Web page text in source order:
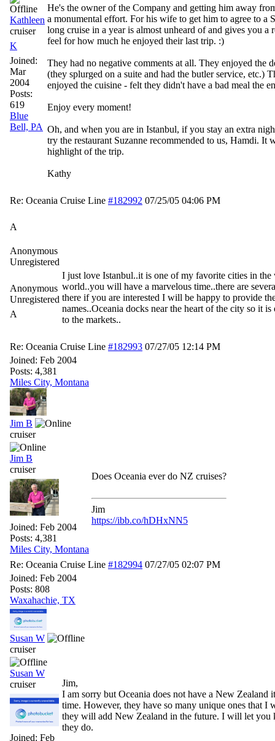
Kathleen
cruiser
K
Joined:
Mar
2004
Posts:
619
Blue
Bell, PA
He's the owner of the Company and getting him away
a monumental effort. For his wife to get him to agree to a
long cruise in a year is almost unheard of and gives you a
feel for how much he enjoyed their last trip. :)
They had no negative comments at all. They enjoyed the
(they splurged on a suite and had the butler service, etc.)
enjoyed the cuisine - felt they didn't have a bad meal the
Enjoy every moment!
Oh, and when you are in Istanbul, if you stay an extra
try the restaurant Suzanne recommended to us, Hamdi. It
highlight of the trip.
Kathy
Re: Oceania Cruise Line #182992 07/25/05 04:06 PM
A
Anonymous
Unregistered
Anonymous
Unregistered
A
I just love Istanbul..it is one of my favorite cities in the
world..you will have a marvelous time..there are
there if you are interested I will be happy to provide
names..Oceania docks near the heart of the city so it
to the markets..
Re: Oceania Cruise Line #182993 07/27/05 12:14 PM
Joined: Feb 2004
Posts: 4,381
Miles City, Montana
Jim B
cruiser
Jim B
cruiser
Joined: Feb 2004
Posts: 4,381
Miles City, Montana
Does Oceania ever do NZ cruises?
Jim
https://ibb.co/hDHxNN5
Re: Oceania Cruise Line #182994 07/27/05 02:07 PM
Joined: Feb 2004
Posts: 808
Waxahachie, TX
Susan W
cruiser
Susan W
cruiser
Joined: Feb
Jim,
I am sorry but Oceania does not have a New Zealand
time. However, they have so many unique ones that I
they will add New Zealand in the future. I will let you
they do.